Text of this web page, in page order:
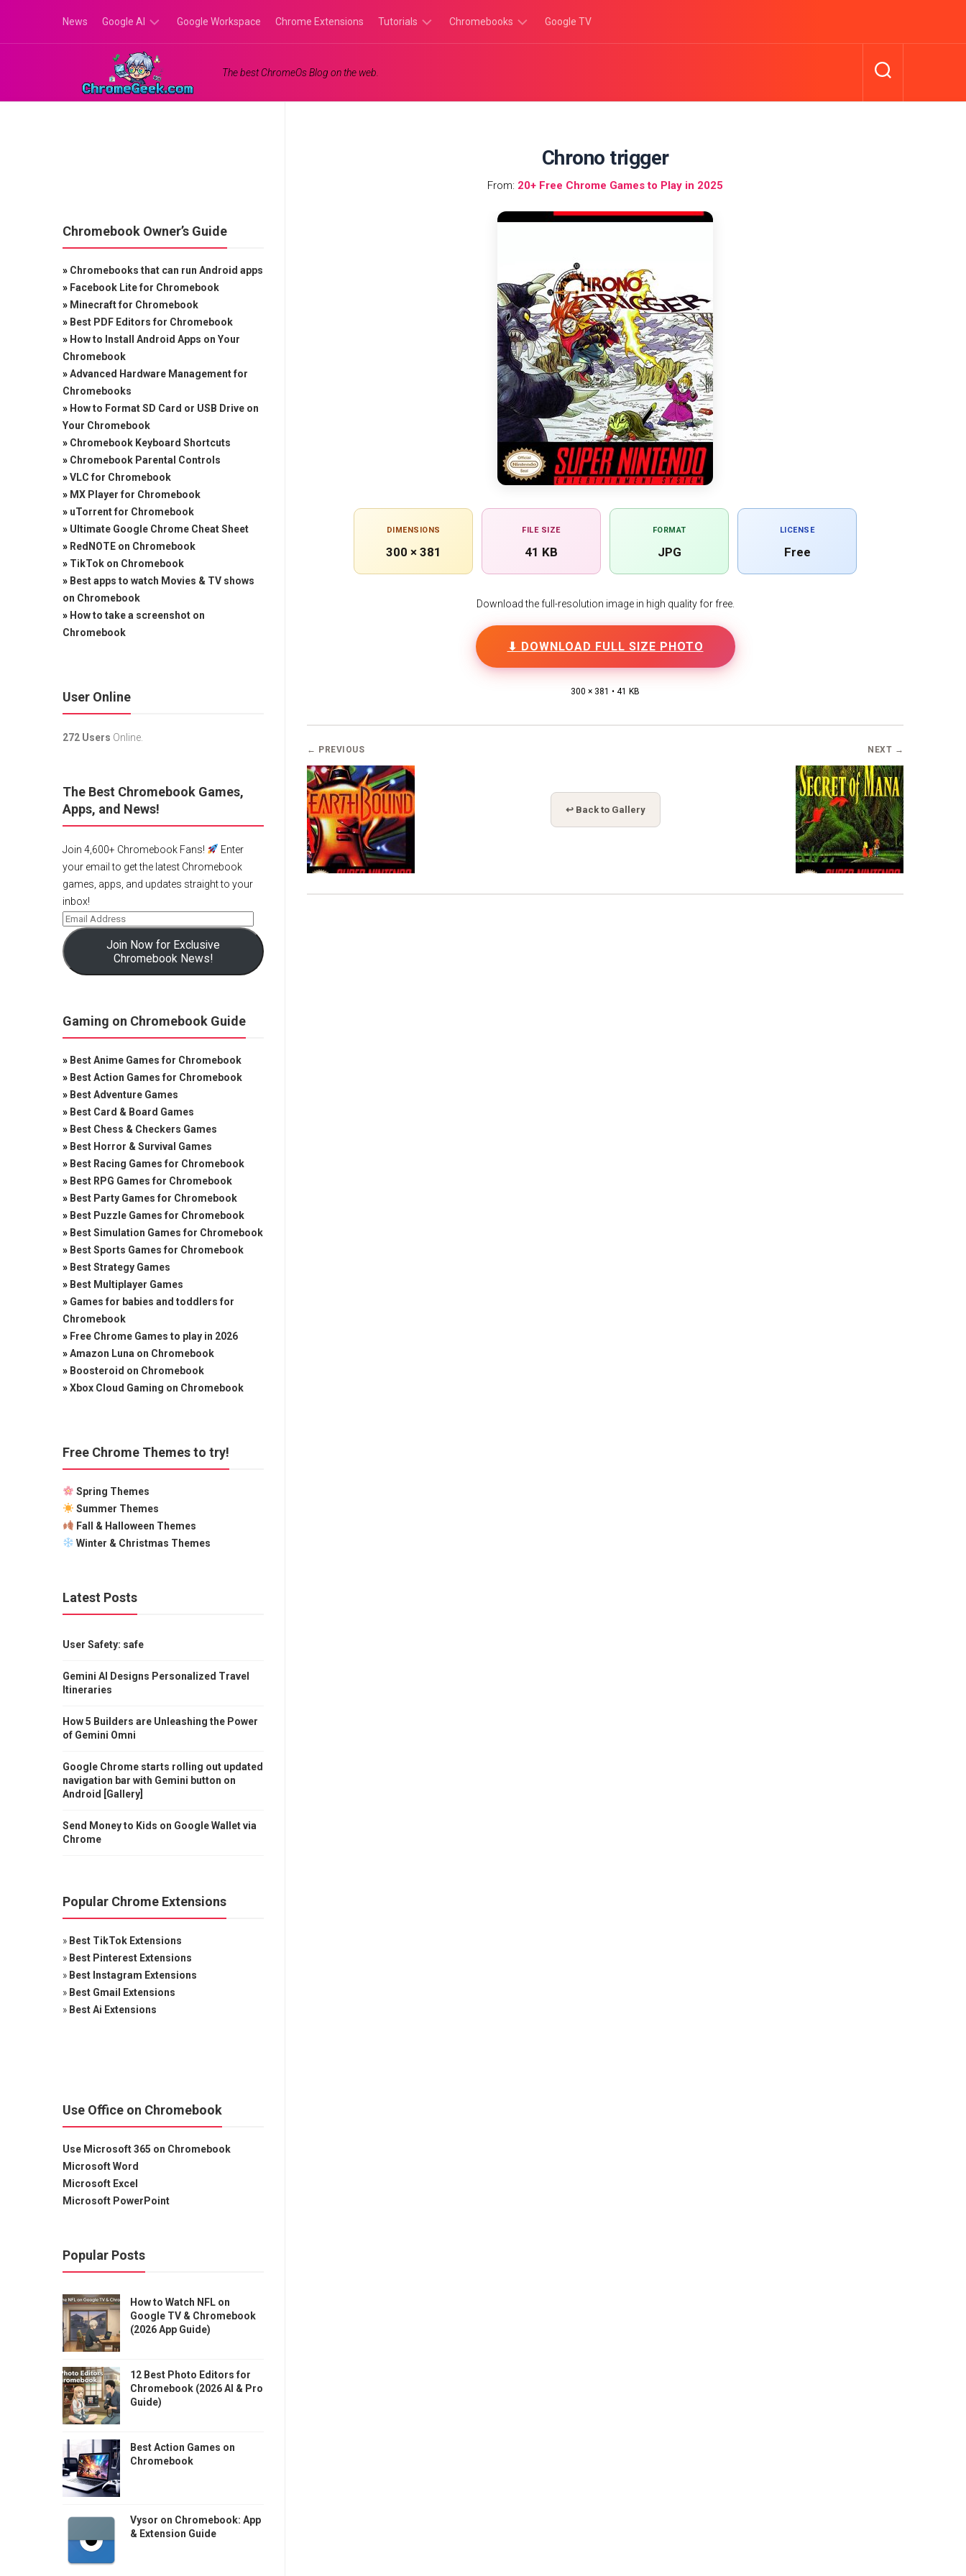
content
News Google AI
Google
Gemini
Google Workspace Chrome Extensions Tutorials Chromebooks Google TV
The best ChromeOs Blog on the web.
Chrono trigger
From: 20+ Free Chrome Games to Play in 2025
DIMENSIONS
300 × 381
FILE SIZE
41 KB
FORMAT
JPG
LICENSE
Free
Download the full-resolution image in high quality for free.
⬇ DOWNLOAD FULL SIZE PHOTO
300 × 381 • 41 KB
← PREVIOUS
↩ Back to Gallery
NEXT →
Chromebook Owner’s Guide
» Chromebooks that can run Android apps
» Facebook Lite for Chromebook
» Minecraft for Chromebook
» Best PDF Editors for Chromebook
» How to Install Android Apps on Your
Chromebook
»Advanced Hardware Management for
Chromebooks
» How to Format SD Card or USB Drive on
Your Chromebook
» Chromebook Keyboard Shortcuts
» Chromebook Parental Controls
»VLC for Chromebook
» MX Player for Chromebook
» uTorrent for Chromebook
» Ultimate Google Chrome Cheat Sheet
» RedNOTE on Chromebook
» TikTok on Chromebook
» Best apps to watch Movies & TV shows
on Chromebook
» How to take a screenshot on
Chromebook
User Online
272 Users Online.
The Best Chromebook Games,
Apps, and News!
Join 4,600+ Chromebook Fans!
Enter
your email to get the latest Chromebook
games, apps, and updates straight to your
inbox!
Join Now for Exclusive
Chromebook News!
Gaming on Chromebook Guide
» Best Anime Games for Chromebook
» Best Action Games for Chromebook
» Best Adventure Games
» Best Card & Board Games
» Best Chess & Checkers Games
» Best Horror & Survival Games
» Best Racing Games for Chromebook
» Best RPG Games for Chromebook
» Best Party Games for Chromebook
» Best Puzzle Games for Chromebook
» Best Simulation Games for Chromebook
» Best Sports Games for Chromebook
» Best Strategy Games
» Best Multiplayer Games
» Games for babies and toddlers for
Chromebook
» Free Chrome Games to play in 2026
»Amazon Luna on Chromebook
» Boosteroid on Chromebook
»Xbox Cloud Gaming on Chromebook
Free Chrome Themes to try!
Spring Themes
Summer Themes
Fall & Halloween Themes
Winter & Christmas Themes
Latest Posts
User Safety: safe
Gemini AI Designs Personalized Travel
Itineraries
How 5 Builders are Unleashing the Power
of Gemini Omni
Google Chrome starts rolling out updated
navigation bar with Gemini button on
Android [Gallery]
Send Money to Kids on Google Wallet via
Chrome
Popular Chrome Extensions
» Best TikTok Extensions
» Best Pinterest Extensions
» Best Instagram Extensions
» Best Gmail Extensions
» Best Ai Extensions
Use Office on Chromebook
Use Microsoft 365 on Chromebook
Microsoft Word
Microsoft Excel
Microsoft PowerPoint
Popular Posts
How to Watch NFL on
Google TV & Chromebook
(2026 App Guide)
12 Best Photo Editors for
Chromebook (2026 AI & Pro
Guide)
Best Action Games on
Chromebook
Vysor on Chromebook: App
& Extension Guide